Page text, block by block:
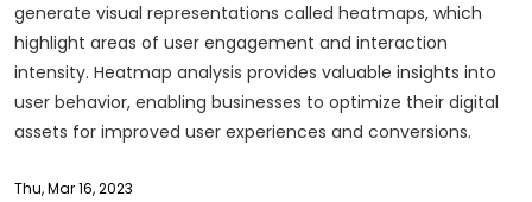
generate visual representations called heatmaps, which
highlight areas of user engagement and interaction
intensity. Heatmap analysis provides valuable insights into
user behavior, enabling businesses to optimize their digital
assets for improved user experiences and conversions.
Thu, Mar 16, 2023